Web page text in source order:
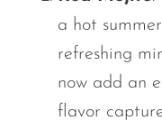
a hot
refreshing
now add an
flavor